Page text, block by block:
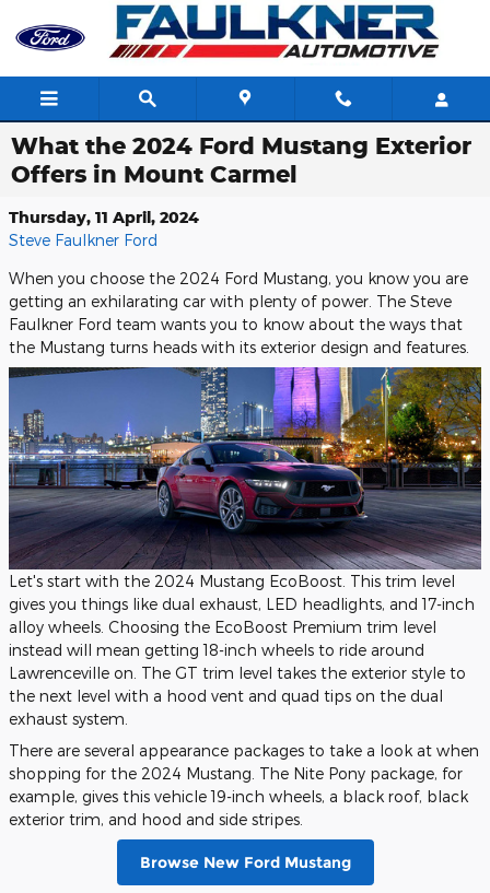
Skip to main content
What the 2024 Ford Mustang Exterior
Offers in Mount Carmel
Thursday, 11 April, 2024
Steve Faulkner Ford
When you choose the 2024 Ford Mustang, you know you are
getting an exhilarating car with plenty of power. The Steve
Faulkner Ford team wants you to know about the ways that
the Mustang turns heads with its exterior design and features.
Let's start with the 2024 Mustang EcoBoost. This trim level
gives you things like dual exhaust, LED headlights, and 17-inch
alloy wheels. Choosing the EcoBoost Premium trim level
instead will mean getting 18-inch wheels to ride around
Lawrenceville on. The GT trim level takes the exterior style to
the next level with a hood vent and quad tips on the dual
exhaust system.
There are several appearance packages to take a look at when
shopping for the 2024 Mustang. The Nite Pony package, for
example, gives this vehicle 19-inch wheels, a black roof, black
exterior trim, and hood and side stripes.
Browse New Ford Mustang